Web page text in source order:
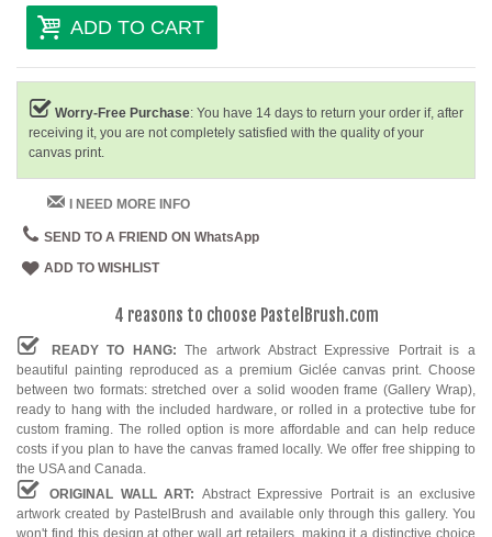
ADD TO CART
Worry-Free Purchase: You have 14 days to return your order if, after
receiving it, you are not completely satisfied with the quality of your
canvas print.
I NEED MORE INFO
SEND TO A FRIEND ON WhatsApp
ADD TO WISHLIST
4 reasons to choose PastelBrush.com
READY TO HANG:The artwork Abstract Expressive Portrait is a
beautiful painting reproduced as a premium Giclée canvas print. Choose
between two formats: stretched over a solid wooden frame (Gallery Wrap),
ready to hang with the included hardware, or rolled in a protective tube for
custom framing. The rolled option is more affordable and can help reduce
costs if you plan to have the canvas framed locally. We offer free shipping to
the USA and Canada.
ORIGINAL WALL ART: Abstract Expressive Portrait is an exclusive
artwork created by PastelBrush and available only through this gallery. You
won't find this design at other wall art retailers, making it a distinctive choice